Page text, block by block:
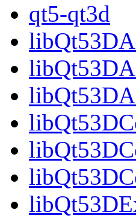
qt5-qt3d